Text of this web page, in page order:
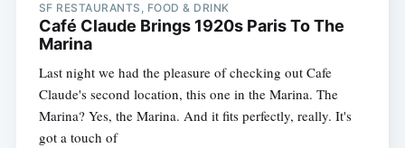
SF RESTAURANTS, FOOD & DRINK
Café Claude Brings 1920s Paris To The
Marina
Last night we had the pleasure of checking out Cafe
Claude's second location, this one in the Marina. The
Marina? Yes, the Marina. And it fits perfectly, really. It's
got a touch of